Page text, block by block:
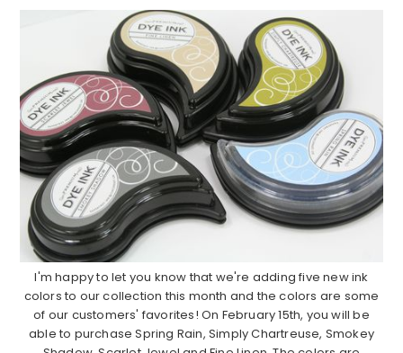
I'm happy to let you know that we're adding five new ink
colors to our collection this month and the colors are some
of our customers' favorites! On February 15th, you will be
able to purchase Spring Rain, Simply Chartreuse, Smokey